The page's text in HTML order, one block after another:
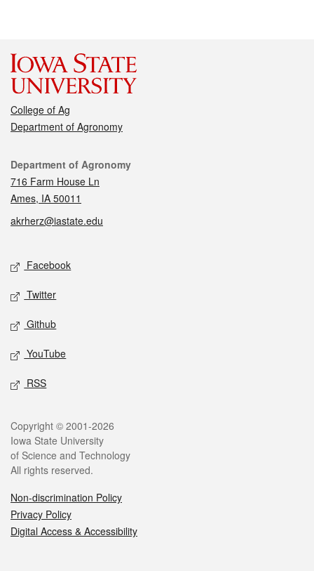
College of Ag
Department of Agronomy
Contact
Department of Agronomy
716 Farm House Ln
Ames, IA 50011
akrherz@iastate.edu
Social media
Facebook
Twitter
Github
YouTube
RSS
Legal
Copyright © 2001-2026
Iowa State University
of Science and Technology
All rights reserved.
Non-discrimination Policy
Privacy Policy
Digital Access & Accessibility